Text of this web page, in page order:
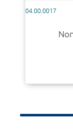
04.00.0017